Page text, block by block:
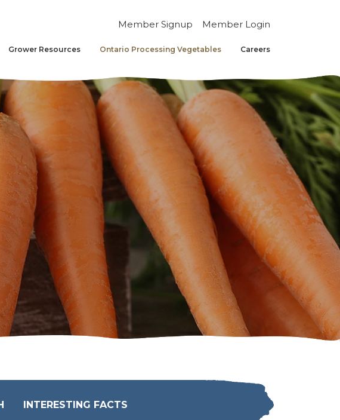
Member Signup Member Login
Grower Resources Ontario Processing Vegetables Careers
INTERESTING FACTS